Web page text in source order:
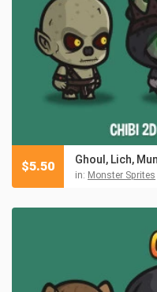
Ghoul, Lich,
in: Monster Sprites
$5.50